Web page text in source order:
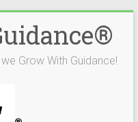
Grow With Guidance!